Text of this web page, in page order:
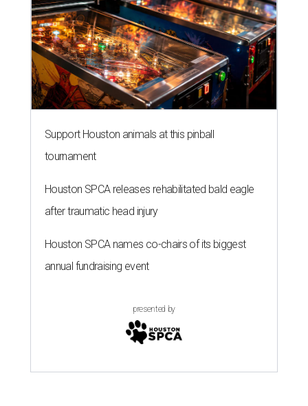
Support Houston animals at this pinball
tournament
Houston SPCA releases rehabilitated bald eagle
after traumatic head injury
Houston SPCA names co-chairs of its biggest
annual fundraising event
presented by